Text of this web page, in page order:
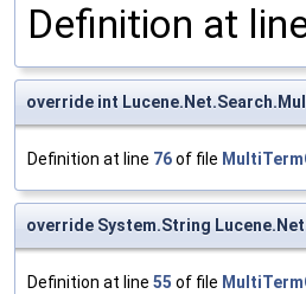
Definition at
override int
Definition at line 76of file
override System.String
Definition at line 55 of file